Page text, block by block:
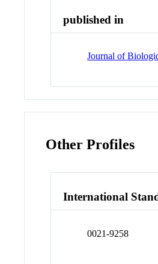
published in
Journal of
Other Profiles
International
0021-9258